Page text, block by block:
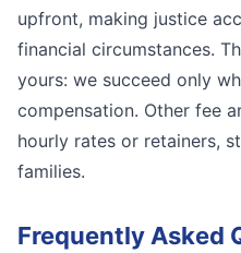
upfront, making justice
financial circumstances.
yours: we succeed only
compensation. Other fee
hourly rates or retainers,
families.
Frequently Asked